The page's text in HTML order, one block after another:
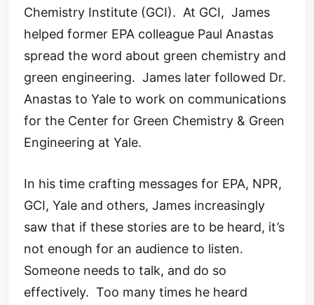
Chemistry Institute (GCI). At GCI, James
helped former EPA colleague Paul Anastas
spread the word about green chemistry and
green engineering. James later followed Dr.
Anastas to Yale to work on communications
for the Center for Green Chemistry & Green
Engineering at Yale.
In his time crafting messages for EPA, NPR,
GCI, Yale and others, James increasingly
saw that if these stories are to be heard, it’s
not enough for an audience to listen.
Someone needs to talk, and do so
effectively. Too many times he heard